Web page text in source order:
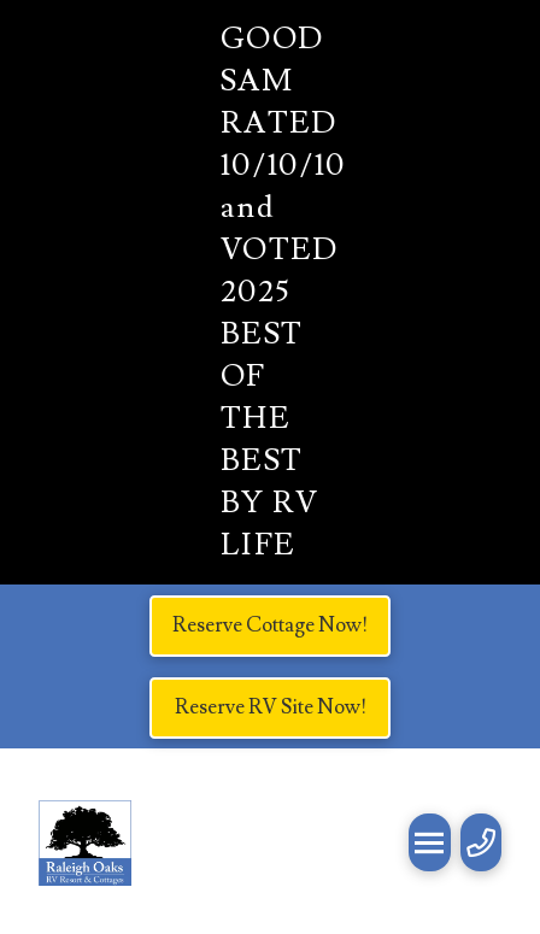
GOOD
SAM
RATED
10/10/10
and
VOTED
2025
BEST
OF
THE
BEST
BY RV
LIFE
Reserve Cottage Now!
Reserve RV Site Now!